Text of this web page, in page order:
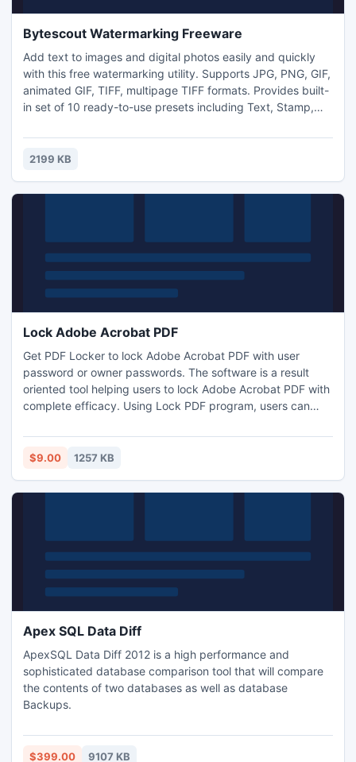
Bytescout Watermarking Freeware
Add text to images and digital photos easily and quickly
with this free watermarking utility. Supports JPG, PNG, GIF,
animated GIF, TIFF, multipage TIFF formats. Provides built-
in set of 10 ready-to-use presets including Text, Stamp,
watermarking. Integrates with Windows Explorer and its
right click context menu and "Send To" menu. This is a
product.
2199 KB
Lock Adobe Acrobat PDF
Get PDF Locker to lock Adobe Acrobat PDF with user
password or owner passwords. The software is a result
oriented tool helping users to lock Adobe Acrobat PDF with
complete efficacy. Using Lock PDF program, users can
document.
$9.00 1257 KB
Apex SQL Data Diff
ApexSQL Data Diff 2012 is a high performance and
sophisticated database comparison tool that will compare
the contents of two databases as well as database
Backups.
$399.00 9107 KB